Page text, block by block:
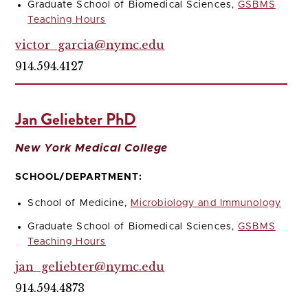
Graduate School of Biomedical Sciences,GSBMS
Teaching Hours
victor_garcia@nymc.edu
914.594.4127
Jan Geliebter PhD
New York Medical College
SCHOOL/DEPARTMENT:
School of Medicine, Microbiology and Immunology
Graduate School of Biomedical Sciences,GSBMS
Teaching Hours
jan_geliebter@nymc.edu
914.594.4873